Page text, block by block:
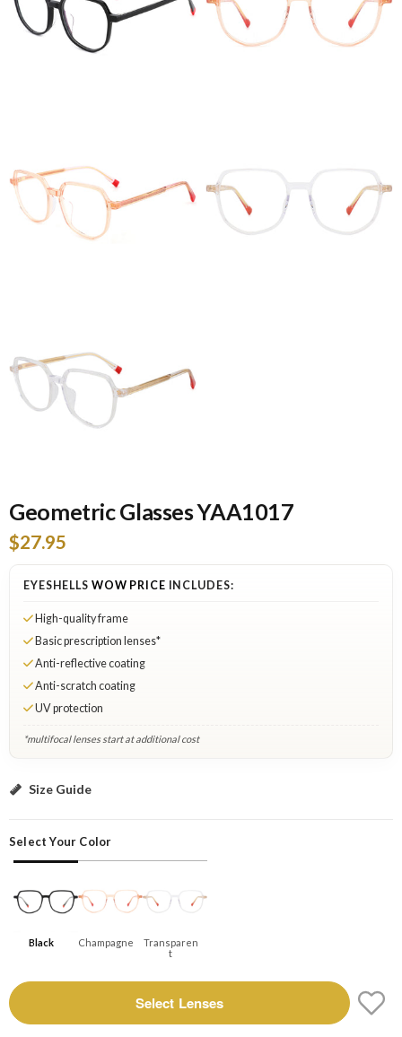
Geometric Glasses YAA1017
$27.95
EYESHELLS WOW PRICE INCLUDES:
High-quality frame
Basic prescription lenses*
Anti-reflective coating
Anti-scratch coating
UV protection
*multifocal lenses start at additional cost
Black: Select Lenses
Size Guide
Select Your Color
Black Champagne
Transparen
T
Select Lenses